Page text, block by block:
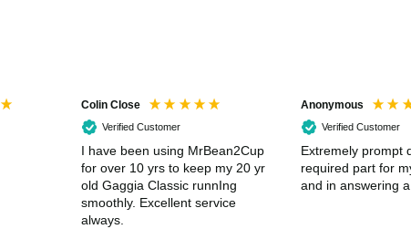
Colin Close
Verified Customer
I have been using MrBean2Cup
for over 10 yrs to keep my 20 yr
old Gaggia Classic runnIng
smoothly. Excellent service
always.
Anonymous
Verified Customer
Extremely prompt
required part for
and in answering